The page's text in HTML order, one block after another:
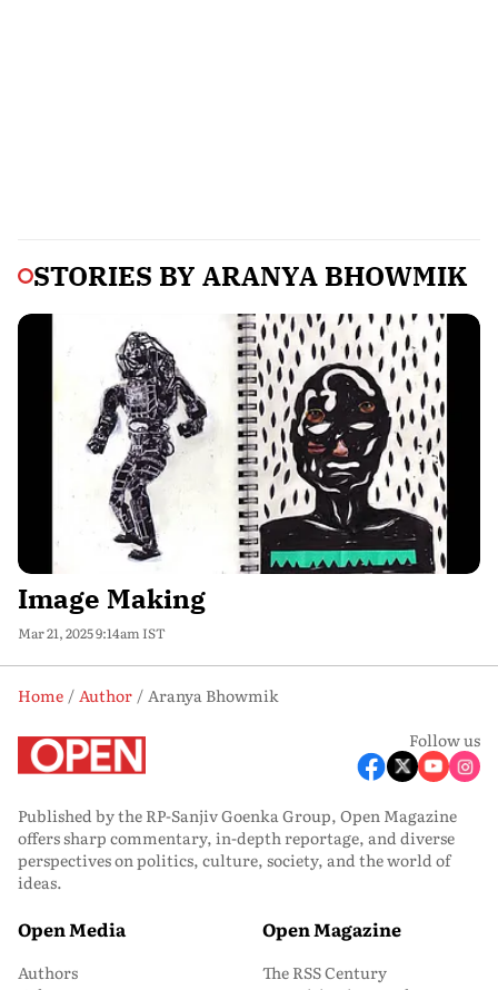
STORIES BY ARANYA BHOWMIK
Image Making
Mar 21, 2025 9:14am IST
Home Author
Aranya Bhowmik
Follow us
Published by the RP-Sanjiv Goenka Group, Open Magazine
offers sharp commentary, in-depth reportage, and diverse
perspectives on politics, culture, society, and the world of
ideas.
Open Media
Authors
Open Magazine
The RSS Century